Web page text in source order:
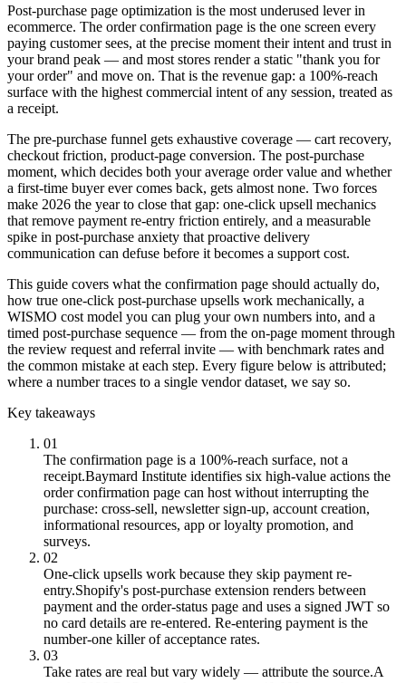
Post-purchase page optimization is the most underused lever in
ecommerce. The order confirmation page is the one screen every
paying customer sees, at the precise moment their intent and trust in
your brand peak — and most stores render a static "thank you for
your order" and move on. That is the revenue gap: a 100%-reach
surface with the highest commercial intent of any session, treated as
a receipt.
The pre-purchase funnel gets exhaustive coverage — cart recovery,
checkout friction, product-page conversion. The post-purchase
moment, which decides both your average order value and whether
a first-time buyer ever comes back, gets almost none. Two forces
make 2026 the year to close that gap: one-click upsell mechanics
that remove payment re-entry friction entirely, and a measurable
spike in post-purchase anxiety that proactive delivery
communication can defuse before it becomes a support cost.
This guide covers what the confirmation page should actually do,
how true one-click post-purchase upsells work mechanically, a
WISMO cost model you can plug your own numbers into, and a
timed post-purchase sequence — from the on-page moment through
the review request and referral invite — with benchmark rates and
the common mistake at each step. Every figure below is attributed;
where a number traces to a single vendor dataset, we say so.
Key takeaways
01
The confirmation page is a 100%-reach surface, not a
receipt.Baymard Institute identifies six high-value actions the
order confirmation page can host without interrupting the
purchase: cross-sell, newsletter sign-up, account creation,
informational resources, app or loyalty promotion, and
surveys.
02
One-click upsells work because they skip payment re-
entry.Shopify's post-purchase extension renders between
payment and the order-status page and uses a signed JWT so
no card details are re-entered. Re-entering payment is the
number-one killer of acceptance rates.
03
Take rates are real but vary widely — attribute the source.A